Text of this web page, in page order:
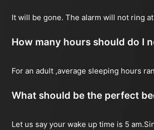
It will be gone. The alarm will not ring
How many hours should do I
For an adult ,average sleeping hours
What should be the perfect
Let us say your wake up time is 5